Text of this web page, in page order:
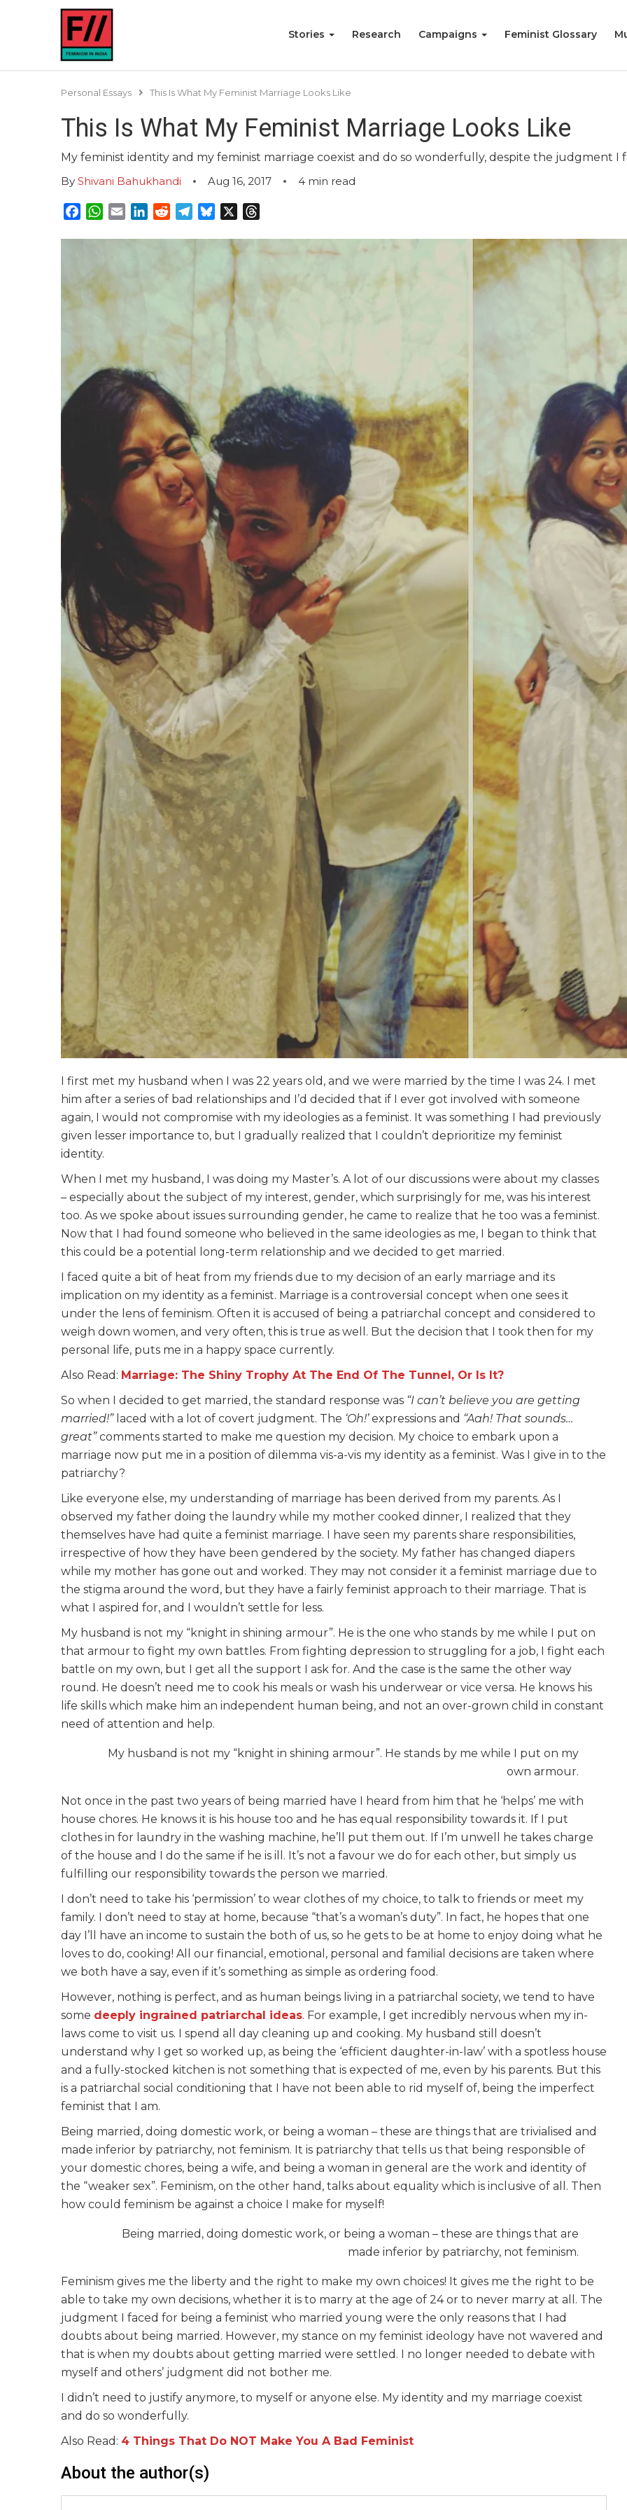
Stories Research Campaigns Feminist Glossary
Personal Essays This Is What My Feminist Marriage Looks Like
This Is What My Feminist Marriage Looks Like
My feminist identity and my feminist marriage coexist and do so wonderfully, despite the judgment I
By Shivani Bahukhandi Aug 16, 2017 4 min read
Facebook
WhatsApp
EmailLinkedInRedditTelegram
Bluesky
I first met my husband when I was 22 years old, and we were married by the time I was 24. I met
him after a series of bad relationships and I’d decided that if I ever got involved with someone
again, I would not compromise with my ideologies as a feminist. It was something I had previously
given lesser importance to, but I gradually realized that I couldn’t deprioritize my feminist
identity.
When I met my husband, I was doing my Master’s. A lot of our discussions were about my classes
– especially about the subject of my interest, gender, which surprisingly for me, was his interest
too. As we spoke about issues surrounding gender, he came to realize that he too was a feminist.
Now that I had found someone who believed in the same ideologies as me, I began to think that
this could be a potential long-term relationship and we decided to get married.
I faced quite a bit of heat from my friends due to my decision of an early marriage and its
implication on my identity as a feminist. Marriage is a controversial concept when one sees it
under the lens of feminism. Often it is accused of being a patriarchal concept and considered to
weigh down women, and very often, this is true as well. But the decision that I took then for my
personal life, puts me in a happy space currently.
Also Read: Marriage: The Shiny Trophy At The End Of The Tunnel, Or Is It?
So when I decided to get married, the standard response was “I can’t believe you are getting
married!”laced with a lot of covert judgment. The ‘Oh!’expressions and “Aah! That sounds…
great”comments started to make me question my decision. My choice to embark upon a
marriage now put me in a position of dilemma vis-a-vis my identity as a feminist. Was I give in to the
patriarchy?
Like everyone else, my understanding of marriage has been derived from my parents. As I
observed my father doing the laundry while my mother cooked dinner, I realized that they
themselves have had quite a feminist marriage. I have seen my parents share responsibilities,
irrespective of how they have been gendered by the society. My father has changed diapers
while my mother has gone out and worked. They may not consider it a feminist marriage due to
the stigma around the word, but they have a fairly feminist approach to their marriage. That is
what I aspired for, and I wouldn’t settle for less.
My husband is not my “knight in shining armour”. He is the one who stands by me while I put on
that armour to fight my own battles. From fighting depression to struggling for a job, I fight each
battle on my own, but I get all the support I ask for. And the case is the same the other way
round. He doesn’t need me to cook his meals or wash his underwear or vice versa. He knows his
life skills which make him an independent human being, and not an over-grown child in constant
need of attention and help.
My husband is not my “knight in shining armour”. He stands by me while I put on my
own armour.
Not once in the past two years of being married have I heard from him that he ‘helps’ me with
house chores. He knows it is his house too and he has equal responsibility towards it. If I put
clothes in for laundry in the washing machine, he’ll put them out. If I’m unwell he takes charge
of the house and I do the same if he is ill. It’s not a favour we do for each other, but simply us
fulfilling our responsibility towards the person we married.
I don’t need to take his ‘permission’ to wear clothes of my choice, to talk to friends or meet my
family. I don’t need to stay at home, because “that’s a woman’s duty”. In fact, he hopes that one
day I’ll have an income to sustain the both of us, so he gets to be at home to enjoy doing what he
loves to do, cooking! All our financial, emotional, personal and familial decisions are taken where
we both have a say, even if it’s something as simple as ordering food.
However, nothing is perfect, and as human beings living in a patriarchal society, we tend to have
some deeply ingrained patriarchal ideas. For example, I get incredibly nervous when my in-
laws come to visit us. I spend all day cleaning up and cooking. My husband still doesn’t
understand why I get so worked up, as being the ‘efficient daughter-in-law’ with a spotless house
and a fully-stocked kitchen is not something that is expected of me, even by his parents. But this
is a patriarchal social conditioning that I have not been able to rid myself of, being the imperfect
feminist that I am.
Being married, doing domestic work, or being a woman – these are things that are trivialised and
made inferior by patriarchy, not feminism. It is patriarchy that tells us that being responsible of
your domestic chores, being a wife, and being a woman in general are the work and identity of
the “weaker sex”. Feminism, on the other hand, talks about equality which is inclusive of all. Then
how could feminism be against a choice I make for myself!
Being married, doing domestic work, or being a woman – these are things that are
made inferior by patriarchy, not feminism.
Feminism gives me the liberty and the right to make my own choices! It gives me the right to be
able to take my own decisions, whether it is to marry at the age of 24 or to never marry at all. The
judgment I faced for being a feminist who married young were the only reasons that I had
doubts about being married. However, my stance on my feminist ideology have not wavered and
that is when my doubts about getting married were settled. I no longer needed to debate with
myself and others’ judgment did not bother me.
I didn’t need to justify anymore, to myself or anyone else. My identity and my marriage coexist
and do so wonderfully.
Also Read: 4 Things That Do NOT Make You A Bad Feminist
About the author(s)